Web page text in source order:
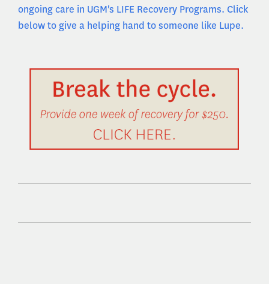
ongoing care in UGM's LIFE Recovery Programs. Click
below to give a helping hand to someone like Lupe.